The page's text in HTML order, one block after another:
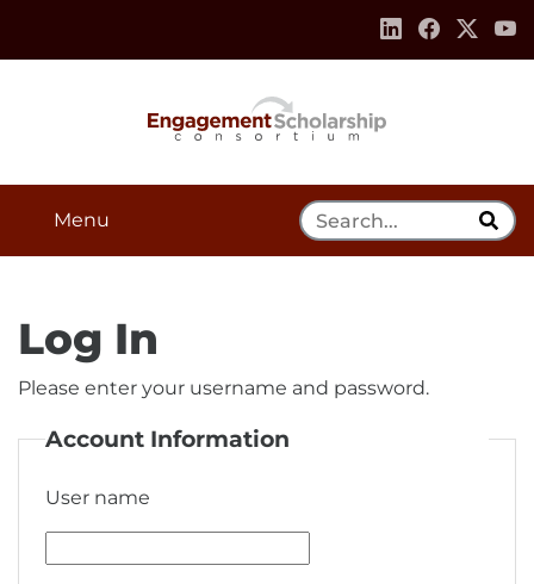
Navigation
Footer Information
Search Tool
Menu
Log In
Please enter your username and password.
Account Information
User name